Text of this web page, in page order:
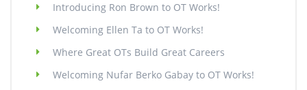
Introducing Ron Brown to OT Works!
Welcoming Ellen Ta to OT Works!
Where Great OTs Build Great Careers
Welcoming Nufar Berko Gabay to OT Works!